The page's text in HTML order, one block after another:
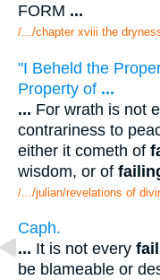
FORM ...
/.../chapter xviii the
"I Beheld the
Property of ...
... For wrath is not
contrariness to
either it cometh of
wisdom, or of
/.../julian/revelations of
Caph.
... It is not every
be blameable or